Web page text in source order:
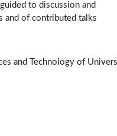
to discussion and
and of contributed talks
and Technology of